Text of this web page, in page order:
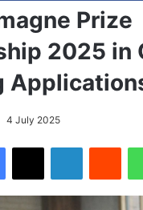
Prize
2025 in
4 July 2025